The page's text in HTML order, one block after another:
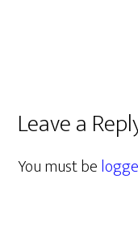
Leave a
You must be